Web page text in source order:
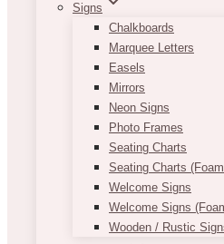
Signs
Chalkboards
Marquee Letters
Easels
Mirrors
Neon Signs
Photo Frames
Seating Charts
Seating Charts
Welcome Signs
Welcome Signs
Wooden / Rustic